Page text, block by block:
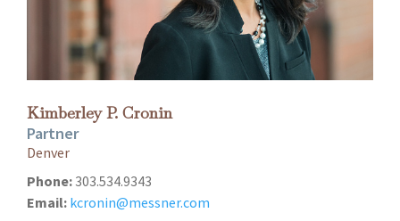
Kimberley P. Cronin
Partner
Denver
Phone:303.534.9343
Email: kcronin@messner.com